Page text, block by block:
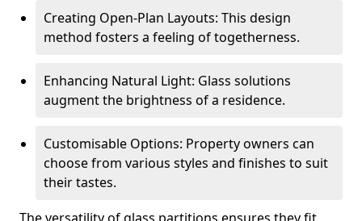
Creating Open-Plan Layouts: This design
method fosters a feeling of togetherness.
Enhancing Natural Light: Glass solutions
augment the brightness of a residence.
Customisable Options: Property owners can
choose from various styles and finishes to suit
their tastes.